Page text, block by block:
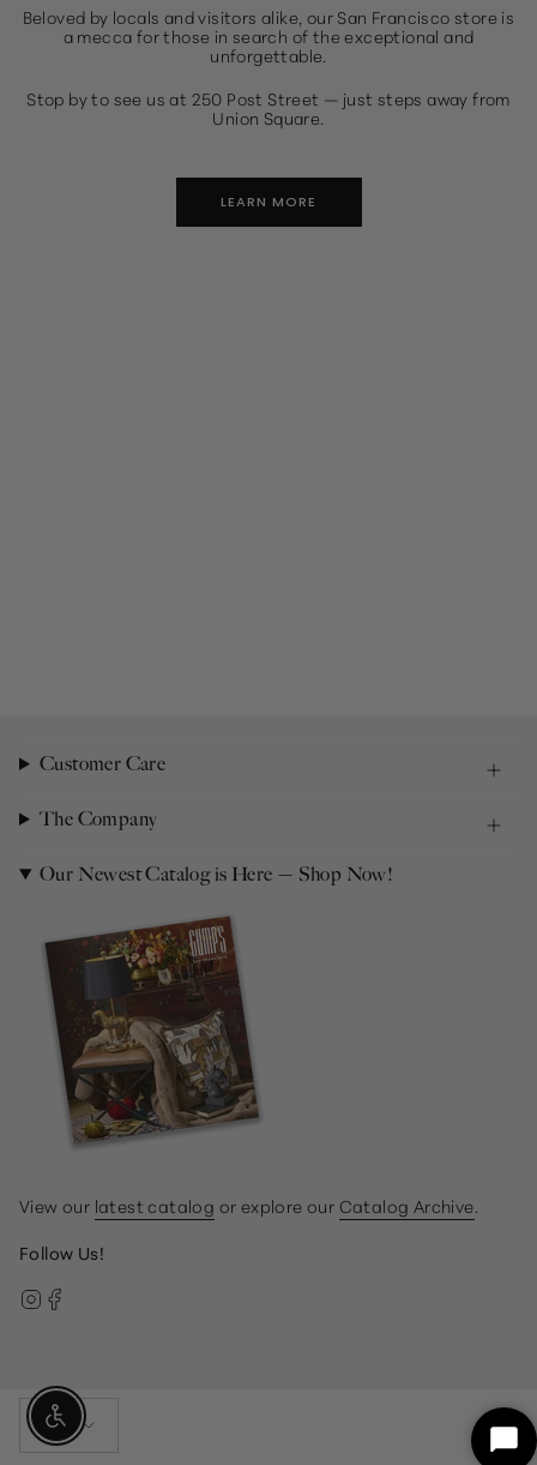
Beloved by locals and visitors alike, our San Francisco store is
a mecca for those in search of the exceptional and
unforgettable.
Stop by to see us at 250 Post Street — just steps away from
Union Square.
LEARN MORE
Customer Care
The Company
Our Newest Catalog is Here — Shop Now!
View our latest catalog or explore our Catalog Archive
Follow Us!
Instagram
Currency
Enable Accessibility